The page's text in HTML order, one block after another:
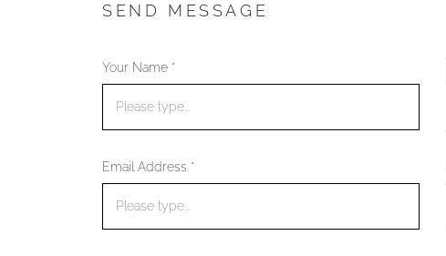
SEND MESSAGE
Your Name *
Email Address *